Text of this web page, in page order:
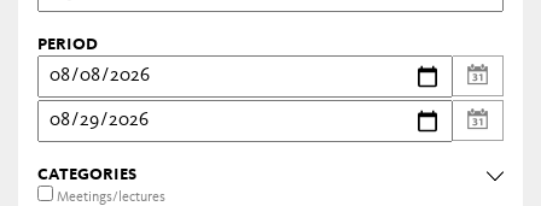
PERIOD
CATEGORIES
Meetings/lectures